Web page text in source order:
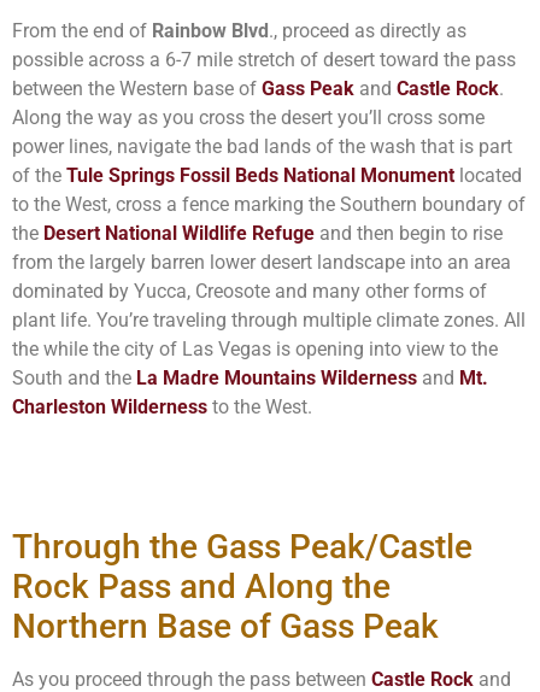
From the end of Rainbow Blvd ., proceed as directly as
possible across a 6-7 mile stretch of desert toward the pass
between the Western base of Gass Peak and Castle Rock.
Along the way as you cross the desert you’ll cross some
power lines, navigate the bad lands of the wash that is part
of the Tule Springs Fossil Beds National Monument located
to the West, cross a fence marking the Southern boundary of
the Desert National Wildlife Refuge and then begin to rise
from the largely barren lower desert landscape into an area
dominated by Yucca, Creosote and many other forms of
plant life. You’re traveling through multiple climate zones. All
the while the city of Las Vegas is opening into view to the
South and the La Madre Mountains Wilderness and Mt.
Charleston Wilderness to the West.
Through the Gass Peak/Castle
Rock Pass and Along the
Northern Base of Gass Peak
As you proceed through the pass between Castle Rock and